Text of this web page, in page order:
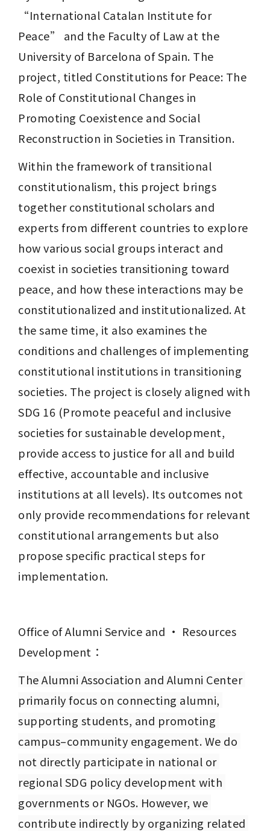
“International Catalan Institute for
Peace” and the Faculty of Law at the
University of Barcelona of Spain. The
project, titled Constitutions for Peace: The
Role of Constitutional Changes in
Promoting Coexistence and Social
Reconstruction in Societies in Transition.
Within the framework of transitional
constitutionalism, this project brings
together constitutional scholars and
experts from different countries to explore
how various social groups interact and
coexist in societies transitioning toward
peace, and how these interactions may be
constitutionalized and institutionalized. At
the same time, it also examines the
conditions and challenges of implementing
constitutional institutions in transitioning
societies. The project is closely aligned with
SDG 16 (Promote peaceful and inclusive
societies for sustainable development,
provide access to justice for all and build
effective, accountable and inclusive
institutions at all levels). Its outcomes not
only provide recommendations for relevant
constitutional arrangements but also
propose specific practical steps for
implementation.
Office of Alumni Service and · Resources
Development：
The Alumni Association and Alumni Center
primarily focus on connecting alumni,
supporting students, and promoting
campus–community engagement. We do
not directly participate in national or
regional SDG policy development with
governments or NGOs. However, we
contribute indirectly by organizing related